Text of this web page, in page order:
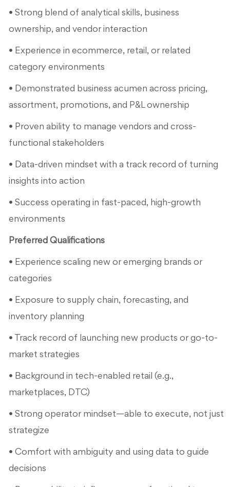
• Strong blend of analytical skills, business
ownership, and vendor interaction
• Experience in ecommerce, retail, or related
category environments
• Demonstrated business acumen across pricing,
assortment, promotions, and P&L ownership
• Proven ability to manage vendors and cross-
functional stakeholders
• Data-driven mindset with a track record of turning
insights into action
• Success operating in fast-paced, high-growth
environments
Preferred Qualifications
• Experience scaling new or emerging brands or
categories
• Exposure to supply chain, forecasting, and
inventory planning
• Track record of launching new products or go-to-
market strategies
• Background in tech-enabled retail (e.g.,
marketplaces, DTC)
• Strong operator mindset—able to execute, not just
strategize
• Comfort with ambiguity and using data to guide
decisions